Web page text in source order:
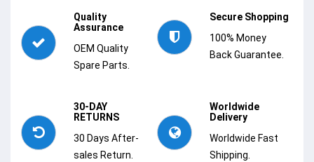
Quality
Assurance
OEM Quality
Spare Parts.
Secure Shopping
100% Money
Back Guarantee.
30-DAY
RETURNS
30 Days After-
sales Return.
Worldwide
Delivery
Worldwide Fast
Shipping.